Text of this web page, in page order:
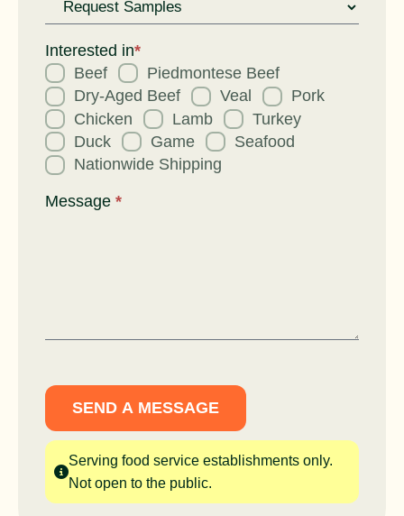
for
Interested in*
Beef
Piedmontese Beef
Dry-Aged Beef
Veal
Pork
Chicken
Lamb
Turkey
Duck
Game
Seafood
Nationwide Shipping
Message *
SEND A MESSAGE
Serving food service establishments only.
Not open to the public.